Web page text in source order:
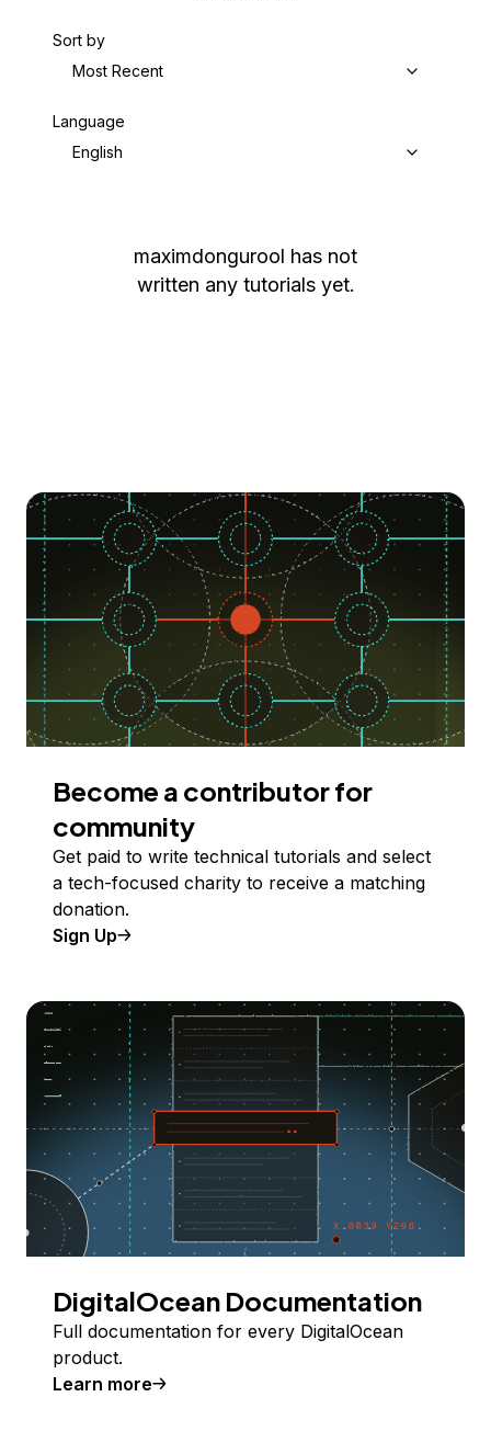
Sort by
Most Recent
Language
English
maximdongurool has not
written any tutorials yet.
Become a contributor for
community
Get paid to write technical tutorials and select
a tech-focused charity to receive a matching
donation.
Sign Up
DigitalOcean Documentation
Full documentation for every DigitalOcean
product.
Learn more